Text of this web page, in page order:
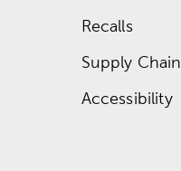
Recalls
Supply Chain
Accessibility